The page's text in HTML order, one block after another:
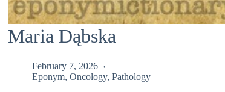
Maria Dąbska
February 7, 2026
Eponym, Oncology, Pathology